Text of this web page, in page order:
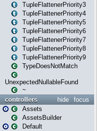
TupleFlattenerPriority3
TupleFlattenerPriority4
TupleFlattenerPriority5
TupleFlattenerPriority6
TupleFlattenerPriority7
TupleFlattenerPriority8
TupleFlattenerPriority9
TypeDoesNotMatch
UnexpectedNullableFound
~
focus
hide
controllers
Assets
AssetsBuilder
Default